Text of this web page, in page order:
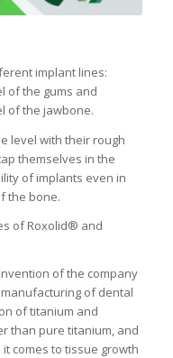
implant lines:
of the gums and
of the jawbone.
level with their rough
themselves in the
of implants even in
the bone.
of Roxolid® and
of the company
of dental
of titanium and
than pure titanium, and
comes to tissue growth